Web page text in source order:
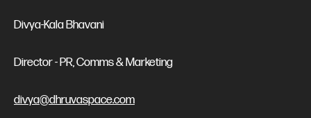
Divya-Kala Bhavani
Director - PR, Comms & Marketing
divya@dhruvaspace.com